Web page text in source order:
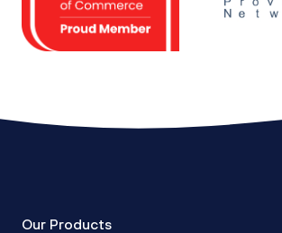
Our Products